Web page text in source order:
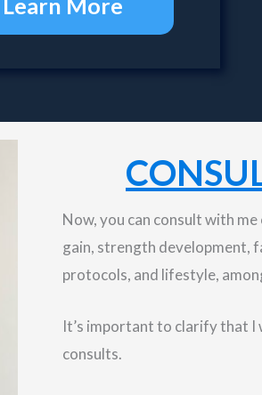
Now, you can consult with
gain, strength development,
protocols, and lifestyle,
It’s important to clarify that I
consults.